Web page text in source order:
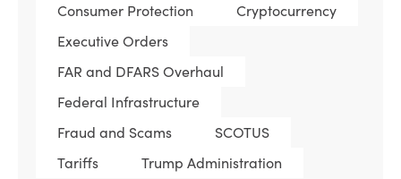
Consumer Protection
Cryptocurrency
Executive Orders
FAR and DFARS Overhaul
Federal Infrastructure
Fraud and Scams
SCOTUS
Tariffs
Trump Administration